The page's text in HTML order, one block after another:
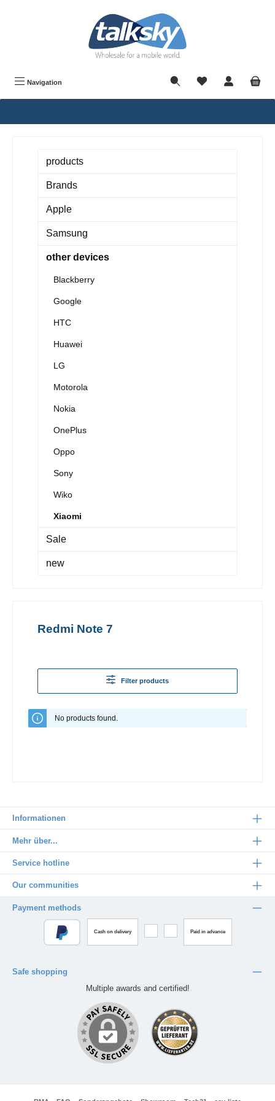
Navigation
products
Brands
Apple
Samsung
other devices
Blackberry
Google
HTC
Huawei
LG
Motorola
Nokia
OnePlus
Oppo
Sony
Wiko
Xiaomi
Sale
new
Redmi Note 7
Filter products
No products found.
Informationen
Mehr über...
Service hotline
Our communities
Payment methods
Cash on delivery Paid in advance
Safe shopping
Multiple awards and certified!